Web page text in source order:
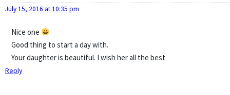
July 15, 2016 at 10:35 pm
Nice one
Good thing to start a day with.
Your daughter is beautiful. I wish her all the best
Reply